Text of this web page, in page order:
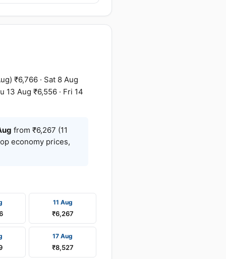
₹6,766 · Sat 8 Aug
13 Aug ₹6,556 · Fri 14
from ₹6,267 (11
economy prices,
11 Aug
₹6,267
17 Aug
₹8,527